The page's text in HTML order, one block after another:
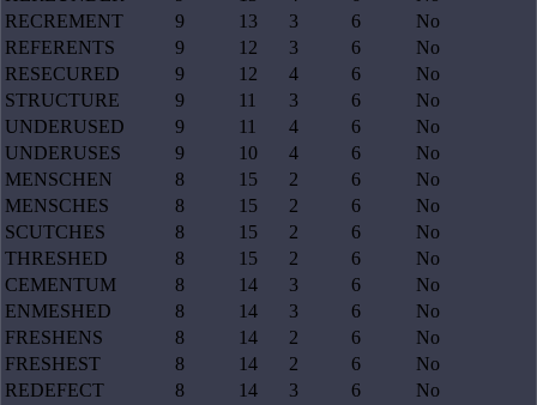
RECREMENT
9 13 3 6
No
REFERENTS
9 12 3 6
No
RESECURED
9 12 4 6
No
STRUCTURE
9 11 3 6
No
UNDERUSED
9 11 4 6
No
UNDERUSES
9 10 4 6
No
MENSCHEN
8 15 2 6
No
MENSCHES
8 15 2 6
No
SCUTCHES
8 15 2 6
No
THRESHED
8 15 2 6
No
CEMENTUM
8 14 3 6
No
ENMESHED
8 14 3 6
No
FRESHENS
8 14 2 6
No
FRESHEST
8 14 2 6
No
REDEFECT
8 14 3 6
No